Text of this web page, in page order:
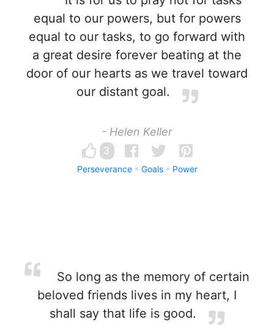
equal to our powers, but for powers
equal to our tasks, to go forward with
a great desire forever beating at the
door of our hearts as we travel toward
our distant goal.
- Helen Keller
3
Perseverance Goals Power
So long as the memory of certain
beloved friends lives in my heart, I
shall say that life is good.